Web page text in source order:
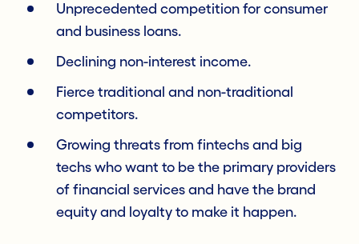
Unprecedented competition for consumer
and business loans.
Declining non-interest income.
Fierce traditional and non-traditional
competitors.
Growing threats from fintechs and big
techs who want to be the primary providers
of financial services and have the brand
equity and loyalty to make it happen.